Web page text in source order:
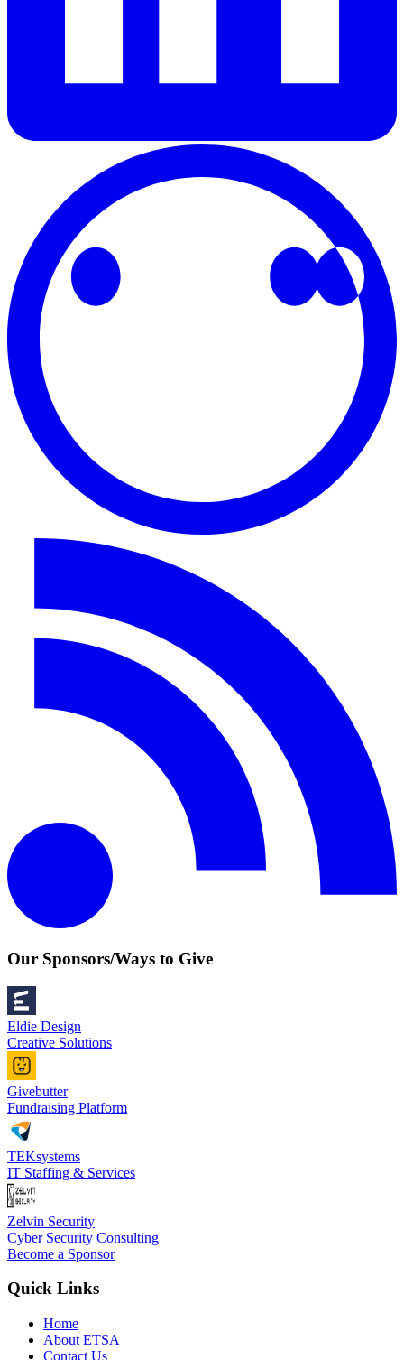
Our Sponsors/Ways to Give
Eldie Design
Creative Solutions
Givebutter
Fundraising Platform
TEKsystems
IT Staffing & Services
Zelvin Security
Cyber Security Consulting
Become a Sponsor
Quick Links
Home
About ETSA
Contact Us